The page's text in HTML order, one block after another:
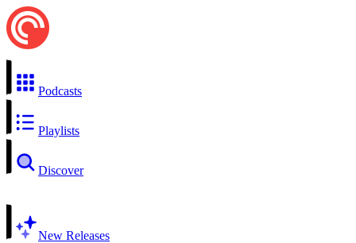
Podcasts
Playlists
Discover
New Releases